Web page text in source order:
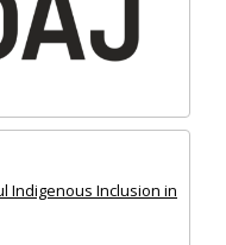
Indigenous Inclusion in